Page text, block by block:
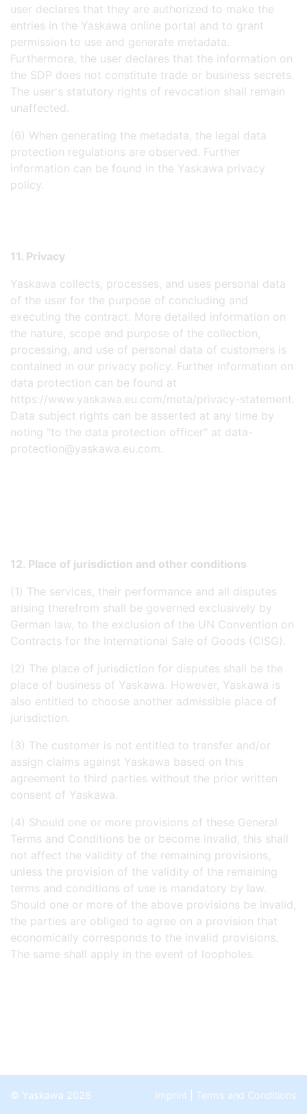
user declares that they are authorized to make the
entries in the Yaskawa online portal and to grant
permission to use and generate metadata.
Furthermore, the user declares that the information on
the SDP does not constitute trade or business secrets.
The user's statutory rights of revocation shall remain
unaffected.
(6) When generating the metadata, the legal data
protection regulations are observed. Further
information can be found in the Yaskawa privacy
policy.
11. Privacy
Yaskawa collects, processes, and uses personal data
of the user for the purpose of concluding and
executing the contract. More detailed information on
the nature, scope and purpose of the collection,
processing, and use of personal data of customers is
contained in our privacy policy. Further information on
data protection can be found at
https://www.yaskawa.eu.com/meta/privacy-statement.
Data subject rights can be asserted at any time by
noting "to the data protection officer" at data-
protection@yaskawa.eu.com.
12. Place of jurisdiction and other conditions
(1) The services, their performance and all disputes
arising therefrom shall be governed exclusively by
German law, to the exclusion of the UN Convention on
Contracts for the International Sale of Goods (CISG).
(2) The place of jurisdiction for disputes shall be the
place of business of Yaskawa. However, Yaskawa is
also entitled to choose another admissible place of
jurisdiction.
(3) The customer is not entitled to transfer and/or
assign claims against Yaskawa based on this
agreement to third parties without the prior written
consent of Yaskawa.
(4) Should one or more provisions of these General
Terms and Conditions be or become invalid, this shall
not affect the validity of the remaining provisions,
unless the provision of the validity of the remaining
terms and conditions of use is mandatory by law.
Should one or more of the above provisions be invalid,
the parties are obliged to agree on a provision that
economically corresponds to the invalid provisions.
The same shall apply in the event of loopholes.
© Yaskawa 2026 Imprint Terms and Conditions